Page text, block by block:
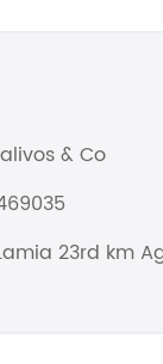
& Co
23rd km